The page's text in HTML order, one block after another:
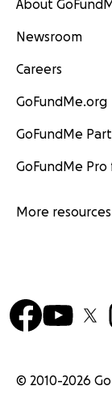
About
Newsroom
Careers
GoFundMe.org
GoFundMe
GoFundMe
More resources
© 2010-2026